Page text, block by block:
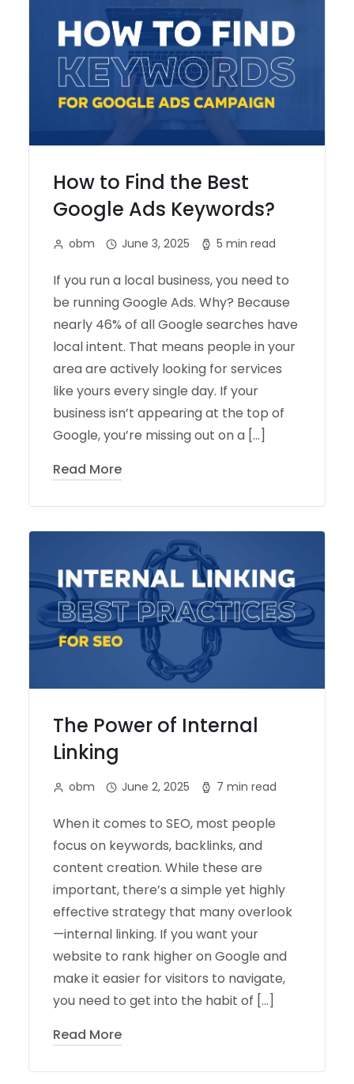
How to Find the Best
Google Ads Keywords?
obm June 3, 2025 5 min read
If you run a local business, you need to
be running Google Ads. Why? Because
nearly 46% of all Google searches have
local intent. That means people in your
area are actively looking for services
like yours every single day. If your
business isn’t appearing at the top of
Google, you’re missing out on a […]
Read More
The Power of Internal
Linking
obm June 2, 2025 7 min read
When it comes to SEO, most people
focus on keywords, backlinks, and
content creation. While these are
important, there’s a simple yet highly
effective strategy that many overlook
—internal linking. If you want your
website to rank higher on Google and
make it easier for visitors to navigate,
you need to get into the habit of […]
Read More